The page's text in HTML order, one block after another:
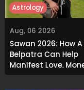
Aug, 06 2026
Sawan 2026: How A
Belpatra Can Help
Manifest Love,
And Success
Astrology